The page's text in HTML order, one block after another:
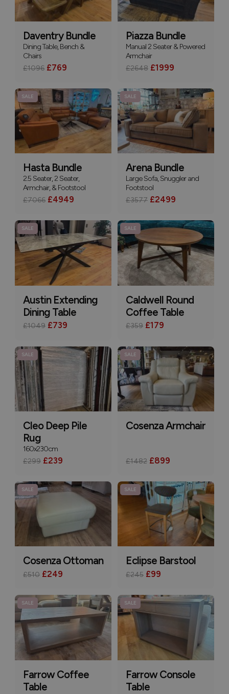
Daventry Bundle
Dining Table, Bench &
Chairs
£1096 £769
Piazza Bundle
Manual 2 Seater & Powered
Armchair
£2648 £1999
SALE
Hasta Bundle
2.5 Seater, 2 Seater,
Armchair, & Footstool
£7066 £4949
SALE
Arena Bundle
Large Sofa, Snuggler and
Footstool
£3577 £2499
SALE
Austin Extending
Dining Table
£1049 £739
SALE
Caldwell Round
Coffee Table
£359 £179
SALE
Cleo Deep Pile
Rug
160x230cm
£299 £239
SALE
Cosenza Armchair
£1482 £899
SALE
Cosenza Ottoman
£510 £249
SALE
Eclipse Barstool
£245 £99
SALE
Farrow Coffee
Table
SALE
Farrow Console
Table